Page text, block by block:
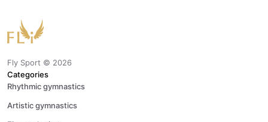
Fly Sport © 2026
Categories
Rhythmic gymnastics
Artistic gymnastics